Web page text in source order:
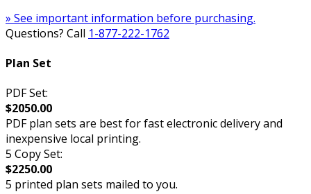
» See important information before purchasing.
Questions? Call 1-877-222-1762
Plan Set
PDF Set:
$2050.00
PDF plan sets are best for fast electronic delivery and
inexpensive local printing.
5 Copy Set:
$2250.00
5 printed plan sets mailed to you.